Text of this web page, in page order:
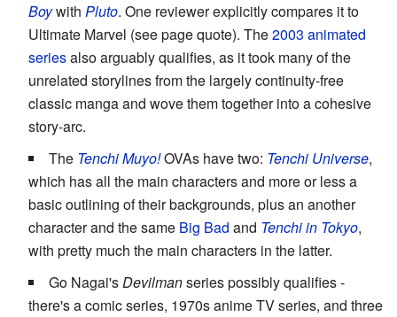
Boywith Pluto. One reviewer explicitly compares it to
Ultimate Marvel (see page quote). The2003 animated
seriesalso arguably qualifies, as it took many of the
unrelated storylines from the largely continuity-free
classic manga and wove them together into a cohesive
story-arc.
The Tenchi Muyo!OVAs have two: Tenchi Universe,
which has all the main characters and more or less a
basic outlining of their backgrounds, plus an another
character and the same Big Bad and Tenchi in Tokyo,
with pretty much the main characters in the latter.
Go Nagai'sDevilmanseries possibly qualifies -
there's a comic series, 1970s anime TV series, and three